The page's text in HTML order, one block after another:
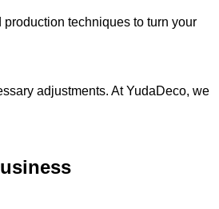
techniques to turn your
adjustments. At YudaDeco, we